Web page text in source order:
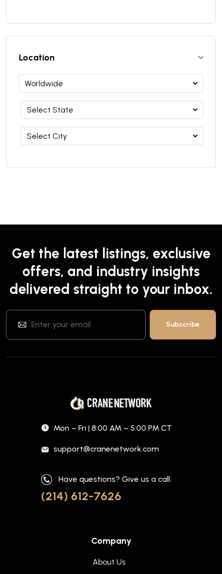
Location
Get the latest listings, exclusive
offers, and industry insights
delivered straight to your inbox.
Mon – Fri | 8:00 AM – 5:00 PM CT
support@cranenetwork.com
Have questions? Give us a call.
(214) 612-7626
Company
About Us